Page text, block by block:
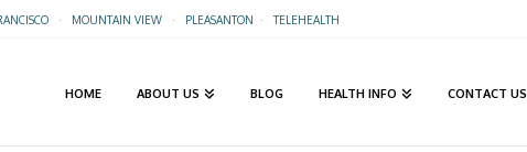
· MOUNTAIN VIEW· PLEASANTON ·TELEHEALTH
HOME ABOUT US BLOG HEALTH INFO CONTACT US